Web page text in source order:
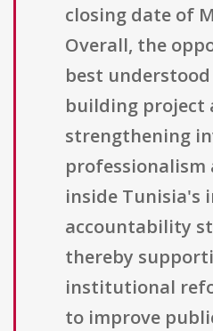
closing date of
Overall, the
best
building project
strengthening
professionalism
inside Tunisia's
accountability
thereby
institutional
to improve